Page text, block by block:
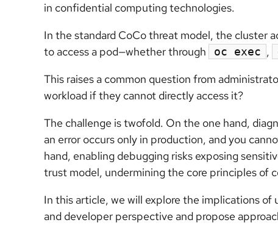
in confidential computing technologies.
In the standard CoCo threat model, the cluster
to access a pod—whether through
oc exec ,
This raises a common question from
workload if they cannot directly access it?
The challenge is twofold. On the one hand,
an error occurs only in production, and you
hand, enabling debugging risks exposing
trust model, undermining the core principles of
In this article, we will explore the implications
and developer perspective and propose